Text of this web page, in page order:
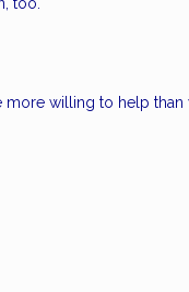
more willing to help than